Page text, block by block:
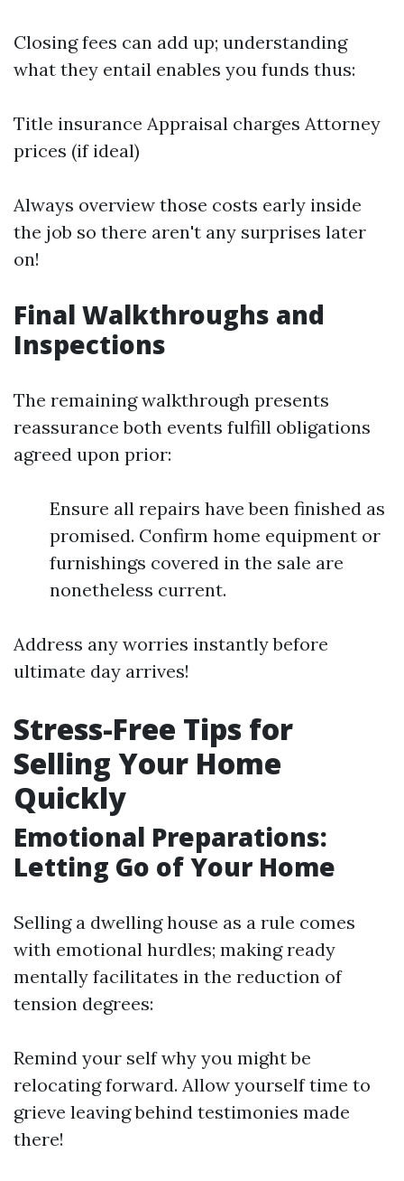
Closing fees can add up; understanding
what they entail enables you funds thus:
Title insurance Appraisal charges Attorney
prices (if ideal)
Always overview those costs early inside
the job so there aren't any surprises later
on!
Final Walkthroughs and
Inspections
The remaining walkthrough presents
reassurance both events fulfill obligations
agreed upon prior:
Ensure all repairs have been finished as
promised. Confirm home equipment or
furnishings covered in the sale are
nonetheless current.
Address any worries instantly before
ultimate day arrives!
Stress-Free Tips for
Selling Your Home
Quickly
Emotional Preparations:
Letting Go of Your Home
Selling a dwelling house as a rule comes
with emotional hurdles; making ready
mentally facilitates in the reduction of
tension degrees:
Remind your self why you might be
relocating forward. Allow yourself time to
grieve leaving behind testimonies made
there!